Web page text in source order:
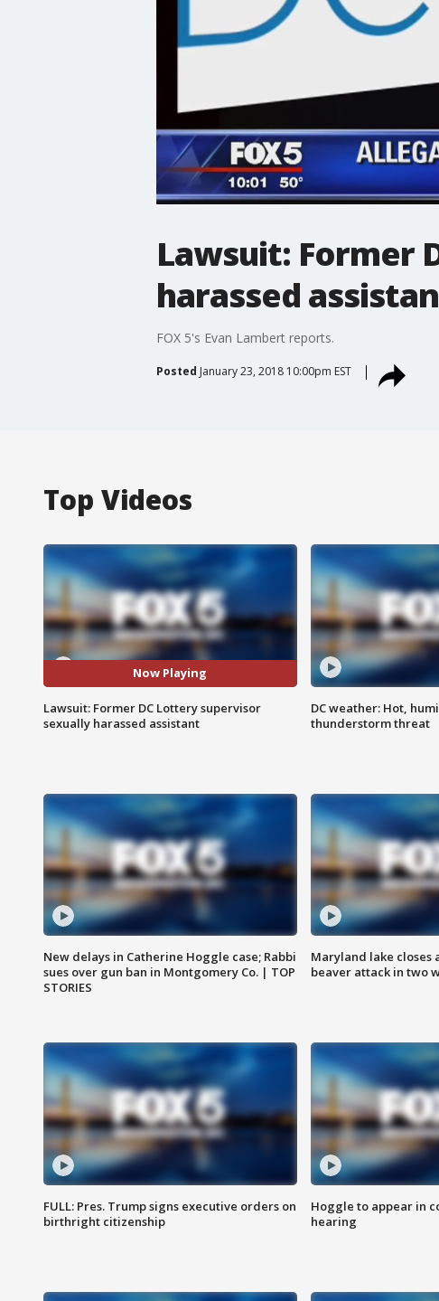
Lawsuit: Former
harassed
FOX 5's Evan Lambert reports.
Posted January 23, 2018 10:00pm EST
Top Videos
Now Playing
Lawsuit: Former DC Lottery supervisor
sexually harassed assistant
DC weather: Hot,
thunderstorm threat
New delays in Catherine Hoggle case; Rabbi
sues over gun ban in Montgomery Co. | TOP
STORIES
Maryland lake closes
beaver attack in two
FULL: Pres. Trump signs executive orders on
birthright citizenship
Hoggle to appear in
hearing